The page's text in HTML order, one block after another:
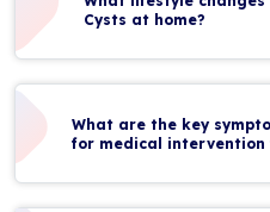
Cysts at home?
What are the key
for medical intervention